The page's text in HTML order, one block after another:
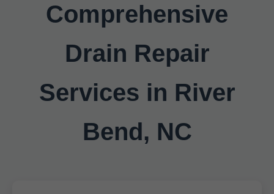
Comprehensive
Drain Repair
Services in River
Bend, NC